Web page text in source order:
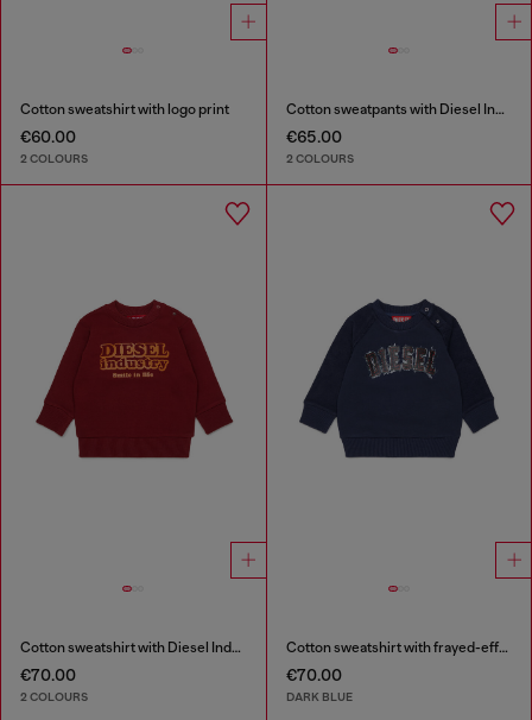
Cotton sweatshirt with logo print
€60.00
2 COLOURS
Cotton sweatpants with Diesel Industry print
€65.00
2 COLOURS
Cotton sweatshirt with Diesel Industry print
€70.00
2 COLOURS
Cotton sweatshirt with frayed-effect logo
€70.00
DARK BLUE